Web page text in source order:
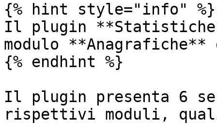
{% hint style="info" %}
Il plugin
modulo
{% endhint %}
Il plugin presenta 6
rispettivi moduli,